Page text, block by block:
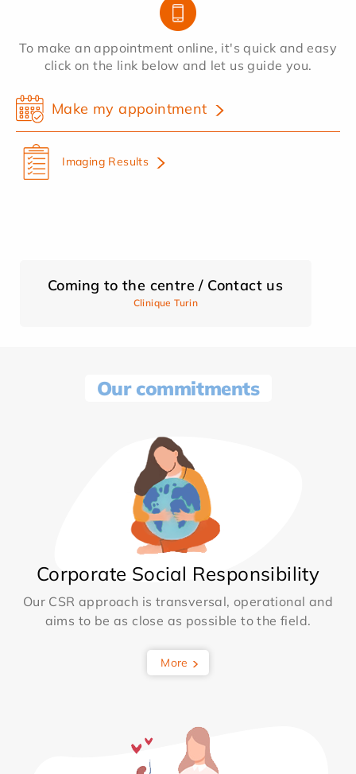
To make an appointment online, it's quick and easy
click on the link below and let us guide you.
Make my appointment
Imaging Results
Coming to the centre / Contact us
Clinique Turin
Our commitments
Corporate Social Responsibility
Our CSR approach is transversal, operational and
aims to be as close as possible to the field.
More